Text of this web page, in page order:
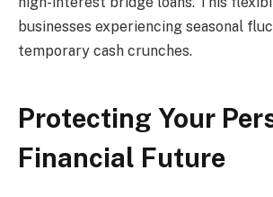
businesses experiencing seasonal
temporary cash crunches.
Protecting Your
Financial Future